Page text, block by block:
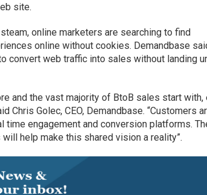
site.
online marketers are searching to find
online without cookies. Demandbase
convert web traffic into sales without landing
and the vast majority of BtoB sales start with,
Chris Golec, CEO, Demandbase. “Customers
engagement and conversion platforms.
help make this shared vision a reality”.